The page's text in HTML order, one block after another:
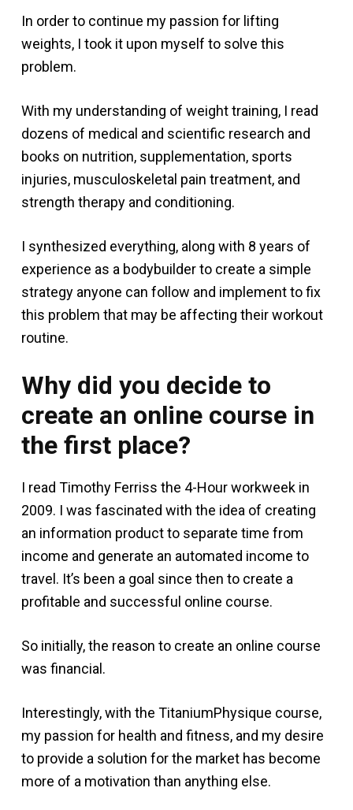
In order to continue my passion for lifting
weights, I took it upon myself to solve this
problem.
With my understanding of weight training, I read
dozens of medical and scientific research and
books on nutrition, supplementation, sports
injuries, musculoskeletal pain treatment, and
strength therapy and conditioning.
I synthesized everything, along with 8 years of
experience as a bodybuilder to create a simple
strategy anyone can follow and implement to fix
this problem that may be affecting their workout
routine.
Why did you decide to
create an online course in
the first place?
I read Timothy Ferriss the 4-Hour workweek in
2009. I was fascinated with the idea of creating
an information product to separate time from
income and generate an automated income to
travel. It’s been a goal since then to create a
profitable and successful online course.
So initially, the reason to create an online course
was financial.
Interestingly, with the TitaniumPhysique course,
my passion for health and fitness, and my desire
to provide a solution for the market has become
more of a motivation than anything else.